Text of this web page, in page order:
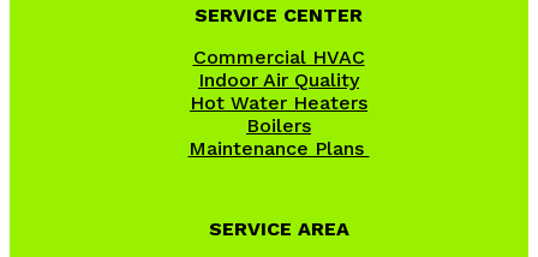
SERVICE CENTER
Commercial HVAC
Indoor Air Quality
Hot Water Heaters
Boilers
Maintenance Plans
SERVICE AREA